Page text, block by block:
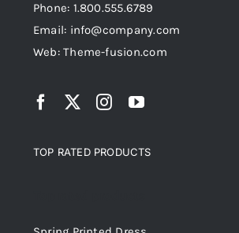
Phone: 1.800.555.6789
Email: info@company.com
Web: Theme-fusion.com
TOP RATED PRODUCTS